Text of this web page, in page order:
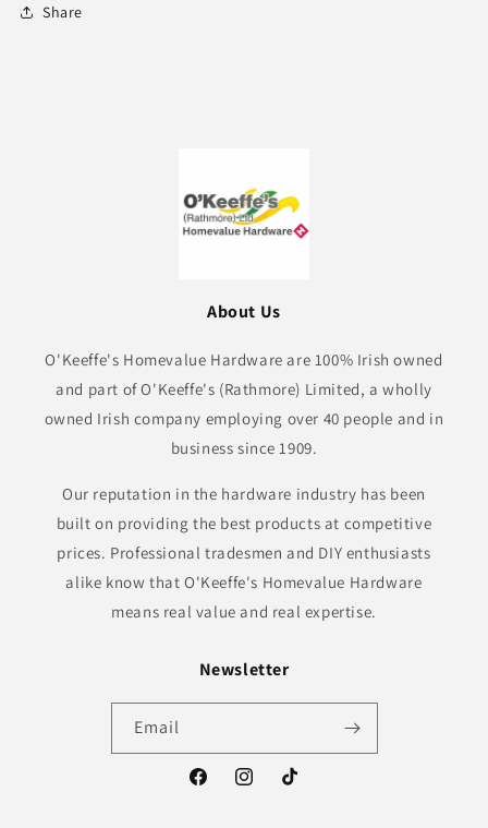
Share
About Us
O'Keeffe's Homevalue Hardware are 100% Irish owned
and part of O'Keeffe's (Rathmore) Limited, a wholly
owned Irish company employing over 40 people and in
business since 1909.
Our reputation in the hardware industry has been
built on providing the best products at competitive
prices. Professional tradesmen and DIY enthusiasts
alike know that O'Keeffe's Homevalue Hardware
means real value and real expertise.
Newsletter
Email
FacebookInstagramTikTok